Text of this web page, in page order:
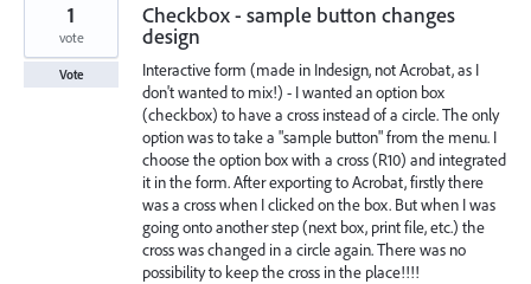
Checkbox - sample button changes
design
Interactive form (made in Indesign, not Acrobat, as I
don't wanted to mix!) - I wanted an option box
(checkbox) to have a cross instead of a circle. The only
option was to take a "sample button" from the menu. I
choose the option box with a cross (R10) and integrated
it in the form. After exporting to Acrobat, firstly there
was a cross when I clicked on the box. But when I was
going onto another step (next box, print file, etc.) the
cross was changed in a circle again. There was no
possibility to keep the cross in the place!!!!
1
vote
Vote